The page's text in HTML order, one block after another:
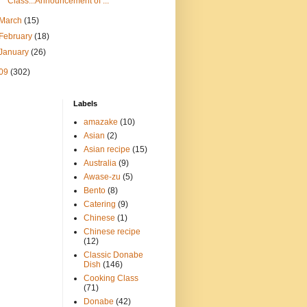
March(15)
February(18)
(26)
(302)
Labels
amazake (10)
Asian (2)
Asian recipe (15)
Australia (9)
Awase-zu (5)
Bento (8)
Catering (9)
Chinese (1)
Chinese recipe
(12)
Classic Donabe
Dish (146)
Cooking Class
(71)
Donabe (42)